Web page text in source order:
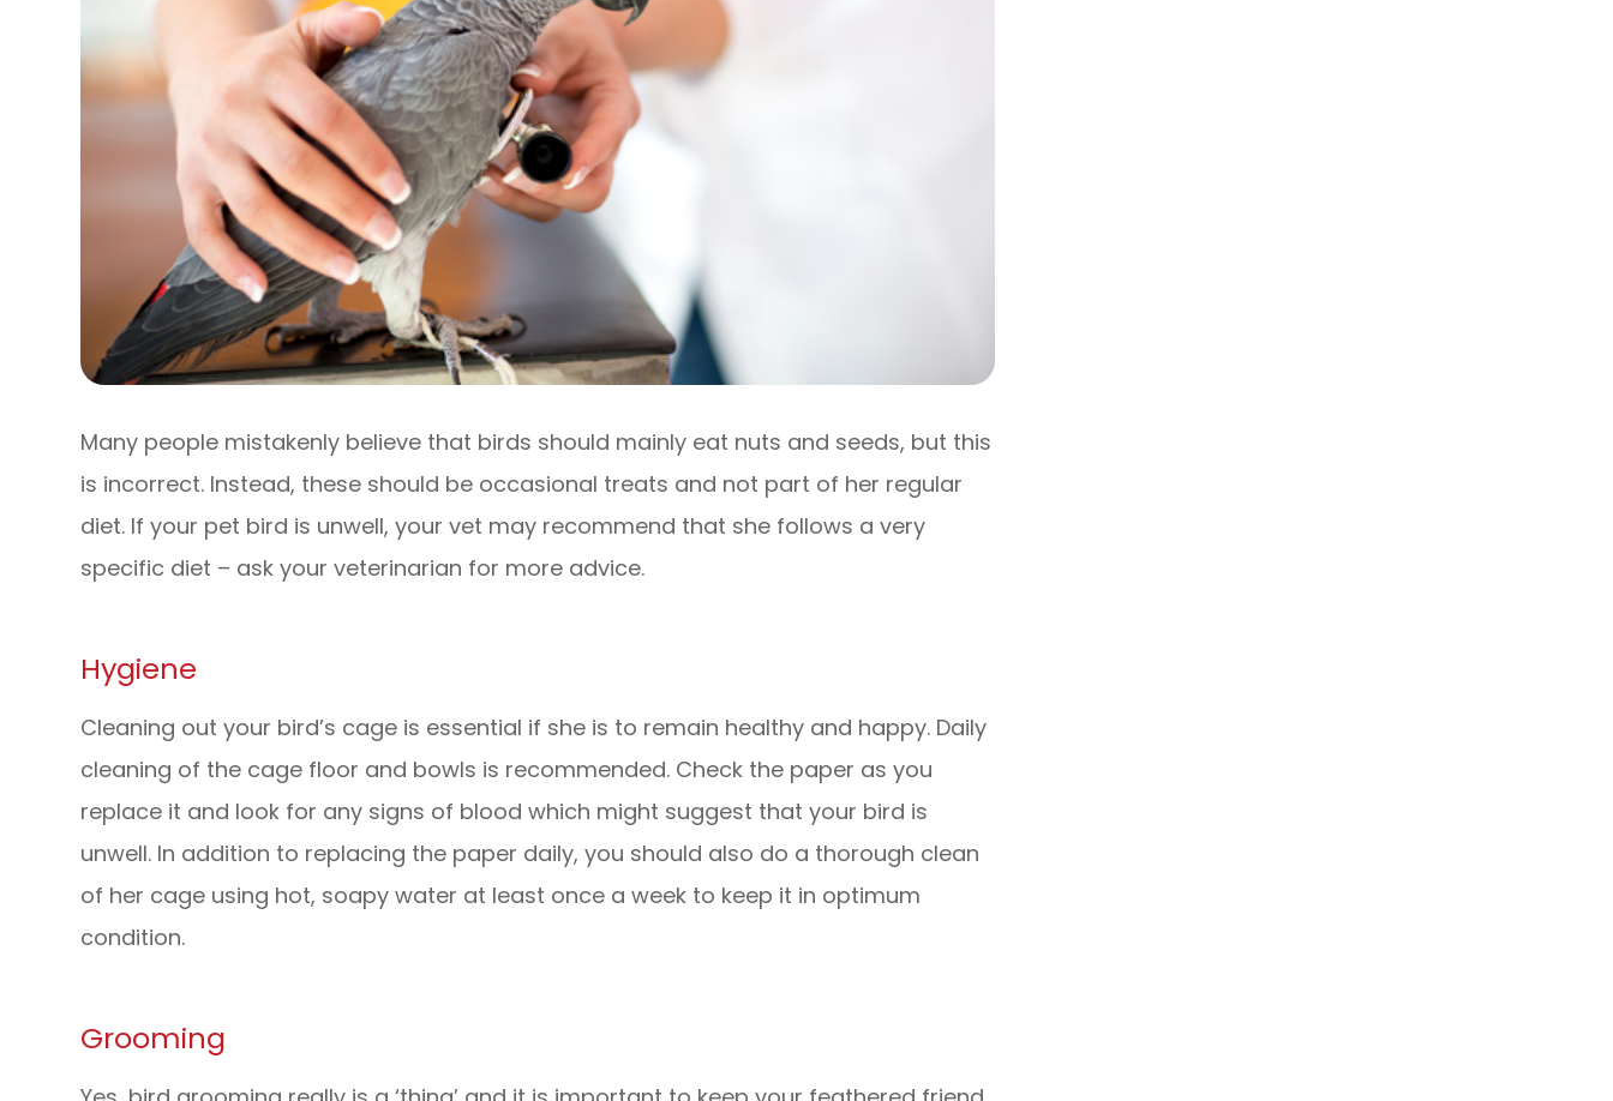
Many people mistakenly believe that birds should mainly eat nuts and seeds, but this
is incorrect. Instead, these should be occasional treats and not part of her regular
diet. If your pet bird is unwell, your vet may recommend that she follows a very
specific diet – ask your veterinarian for more advice.
Hygiene
Cleaning out your bird’s cage is essential if she is to remain healthy and happy. Daily
cleaning of the cage floor and bowls is recommended. Check the paper as you
replace it and look for any signs of blood which might suggest that your bird is
unwell. In addition to replacing the paper daily, you should also do a thorough clean
of her cage using hot, soapy water at least once a week to keep it in optimum
condition.
Grooming